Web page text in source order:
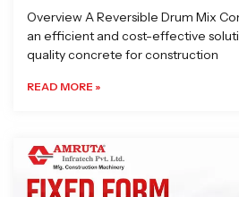
Overview A Reversible Drum Mix
an efficient and cost-effective
quality concrete for construction
READ MORE »